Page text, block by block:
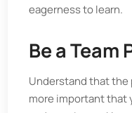
eagerness to learn.
Be a Team
Understand that the
more important that